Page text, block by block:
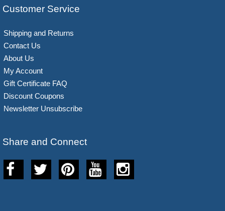
Customer Service
Shipping and Returns
Contact Us
About Us
My Account
Gift Certificate FAQ
Discount Coupons
Newsletter Unsubscribe
Share and Connect